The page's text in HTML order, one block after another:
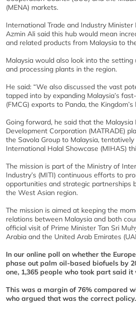
(MENA) markets.
International Trade and Industry Minister
Azmin Ali said this hub would mean
and related products from Malaysia to
Malaysia would also look into the
and processing plants in the region.
He said: “We also discussed the vast
tapped into by expanding Malaysia’s
(FMCG) exports to Panda, the
Going forward, he said that the Malaysia
Development Corporation (MATRADE)
the Savola Group to Malaysia,
International Halal Showcase (MIHAS)
The mission is part of the Ministry of
Industry’s (MITI) continuous efforts to
opportunities and strategic partnerships
the West Asian region.
The mission is aimed at keeping the
relations between Malaysia and both
official visit of Prime Minister Tan Sri
Arabia and the United Arab Emirates
In our online poll on whether the
phase out palm oil-based biofuels by
one, 1,365 people who took part said it
This was a margin of 76% compared
who argued that was the correct policy.